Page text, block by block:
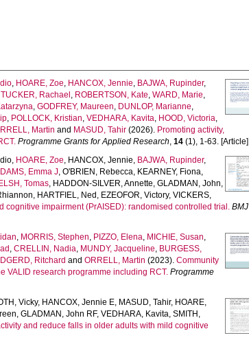
, HOARE, Zoe, HANCOX, Jennie, BAJWA, Rupinder,
TUCKER, Rachael , ROBERTSON, Kate,WARD, Marie,
,GODFREY, Maureen, DUNLOP, Marianne,
, POLLOCK, Kristian,VEDHARA, Kavita, HOOD, Victoria,
Martin and MASUD, Tahir (2026). Promoting activity,
Programme Grants for Applied Research,14 (1), 1-63. [Article]
, HOARE, Zoe, HANCOX, Jennie, BAJWA, Rupinder,
Emma J,O'BRIEN, Rebecca, KEARNEY, Fiona,
Tomas, HADDON-SILVER, Annette,GLADMAN, John,
, HARTFIEL, Ned , EZEOFOR, Victory,VICKERS,
cognitive impairment (PrAISED): randomised controlled trial. BMJ
, MORRIS, Stephen, PIZZO, Elena, MICHIE, Susan,
,CRELLIN, Nadia, MUNDY, Jacqueline, BURGESS,
Ritchard andORRELL, Martin (2023).Community
VALID research programme including RCT. Programme
Vicky, HANCOX, Jennie E, MASUD, Tahir, HOARE,
,GLADMAN, John RF,VEDHARA, Kavita,SMITH,
and reduce falls in older adults with mild cognitive